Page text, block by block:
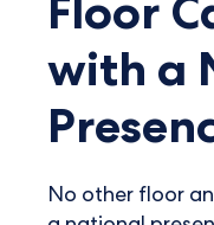
Floor
with a
No other floor